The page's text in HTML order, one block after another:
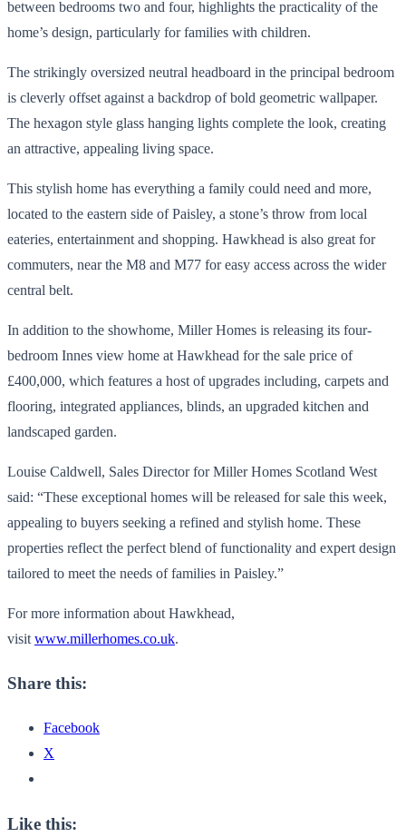
between bedrooms two and four, highlights the practicality of the
home’s design, particularly for families with children.
The strikingly oversized neutral headboard in the principal bedroom
is cleverly offset against a backdrop of bold geometric wallpaper.
The hexagon style glass hanging lights complete the look, creating
an attractive, appealing living space.
This stylish home has everything a family could need and more,
located to the eastern side of Paisley, a stone’s throw from local
eateries, entertainment and shopping. Hawkhead is also great for
commuters, near the M8 and M77 for easy access across the wider
central belt.
In addition to the showhome, Miller Homes is releasing its four-
bedroom Innes view home at Hawkhead for the sale price of
£400,000, which features a host of upgrades including, carpets and
flooring, integrated appliances, blinds, an upgraded kitchen and
landscaped garden.
Louise Caldwell, Sales Director for Miller Homes Scotland West
said: “These exceptional homes will be released for sale this week,
appealing to buyers seeking a refined and stylish home. These
properties reflect the perfect blend of functionality and expert design
tailored to meet the needs of families in Paisley.”
For more information about Hawkhead,
visit www.millerhomes.co.uk.
Share this:
Facebook
X
Like this: